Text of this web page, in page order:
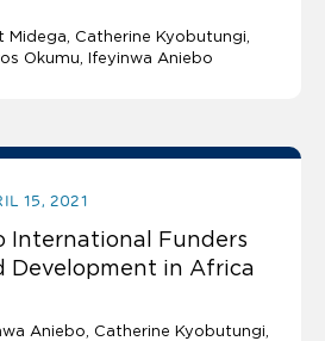
Midega, Catherine Kyobutungi,
Okumu, Ifeyinwa Aniebo
15, 2021
International Funders
Development in Africa
Aniebo, Catherine Kyobutungi,